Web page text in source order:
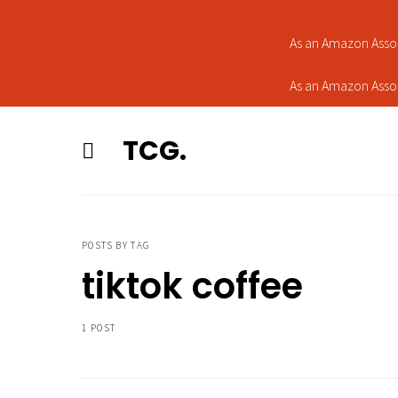
As an Amazon
As an Amazon
TCG.
POSTS BY TAG
tiktok coffee
1 POST